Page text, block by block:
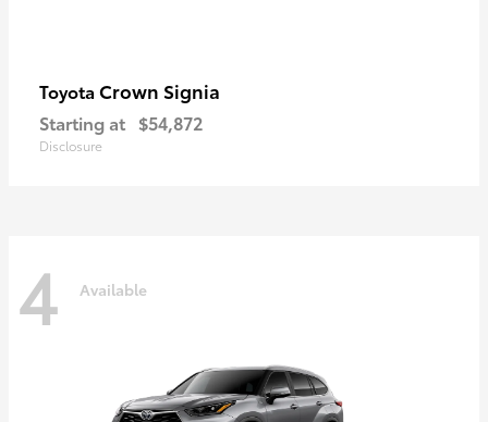
Toyota Crown Signia
Starting at $54,872
Disclosure
4 Available